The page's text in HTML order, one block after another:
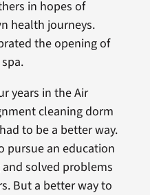
in hopes of
health journeys.
the opening of
years in the Air
cleaning dorm
to be a better way.
pursue an education
solved problems
But a better way to